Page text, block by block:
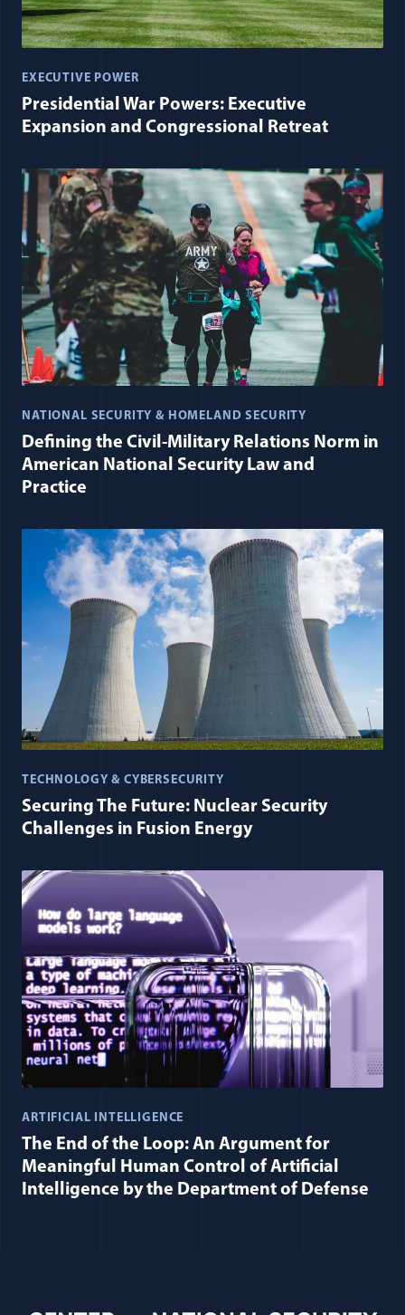
EXECUTIVE POWER
Presidential War Powers: Executive
Expansion and Congressional Retreat
NATIONAL SECURITY & HOMELAND SECURITY
Defining the Civil-Military Relations Norm in
American National Security Law and
Practice
TECHNOLOGY & CYBERSECURITY
Securing The Future: Nuclear Security
Challenges in Fusion Energy
ARTIFICIAL INTELLIGENCE
The End of the Loop: An Argument for
Meaningful Human Control of Artificial
Intelligence by the Department of Defense